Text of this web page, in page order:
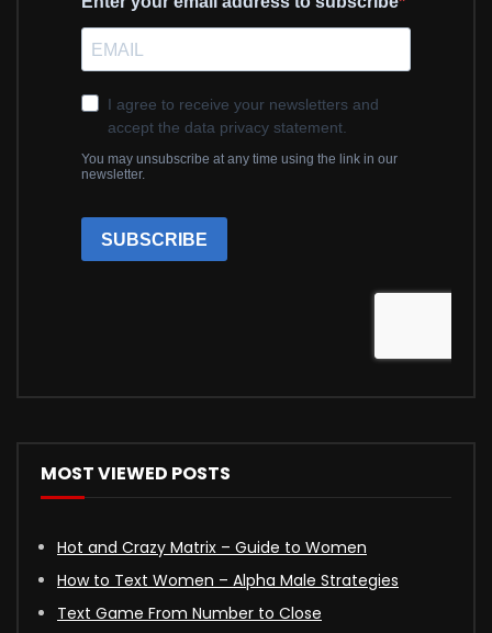
MOST VIEWED POSTS
Hot and Crazy Matrix – Guide to Women
How to Text Women – Alpha Male Strategies
Text Game From Number to Close